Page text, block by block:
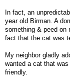
In fact, an
year old Birman. A
something & peed on
fact that the cat was
My neighbor gladly
wanted a cat that
friendly.